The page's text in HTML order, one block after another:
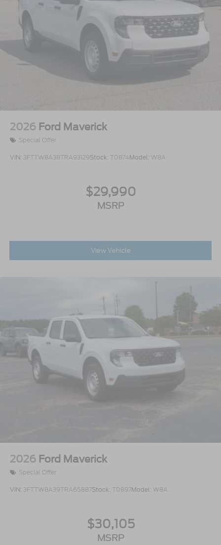
2026 Ford Maverick
Special Offer
VIN: 3FTTW8A38TRA93129Stock: T0874Model: W8A
$29,990
MSRP
View Vehicle
2026 Ford Maverick
Special Offer
VIN: 3FTTW8A39TRA65887Stock: T0897Model: W8A
$30,105
MSRP